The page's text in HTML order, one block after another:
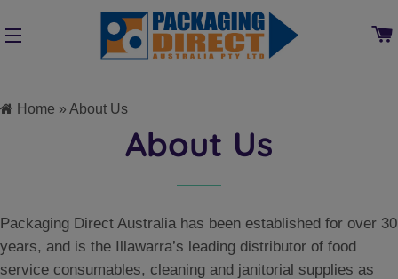
SITE NAVIGATION
Home » About Us
About Us
Packaging Direct Australia has been established for over 30
years, and is the Illawarra’s leading distributor of food
service consumables, cleaning and janitorial supplies as